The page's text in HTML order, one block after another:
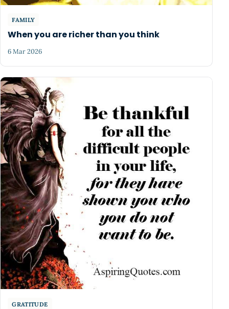
FAMILY
When you are richer than you think
6 Mar 2026
GRATITUDE